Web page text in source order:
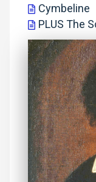
Cymbeline
PLUS The